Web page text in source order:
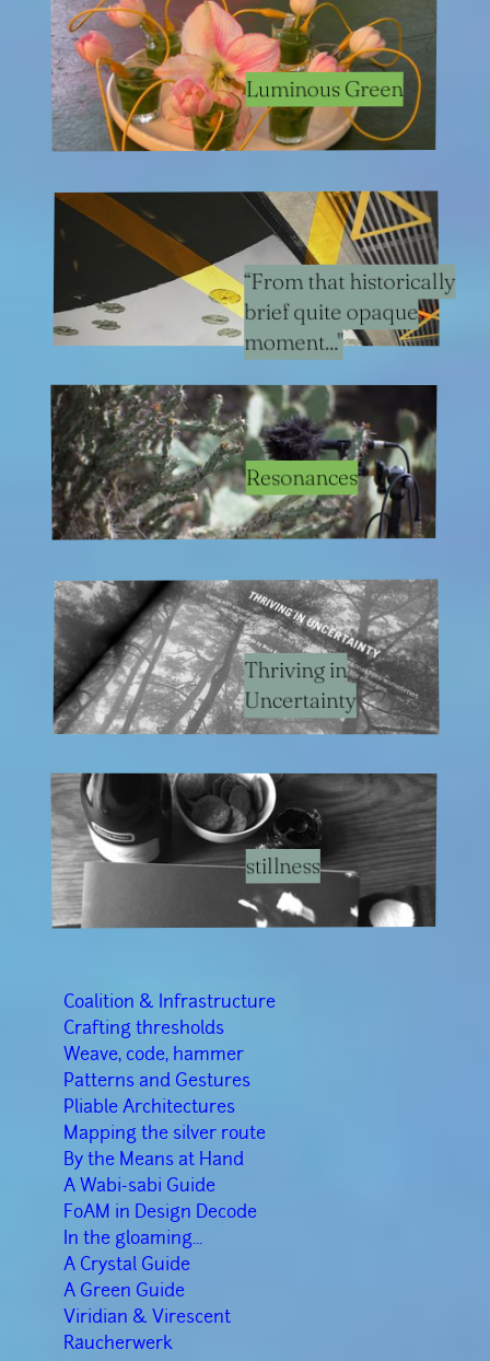
Luminous Green
“From that historically
brief quite opaque
moment..."
Resonances
Thriving in
Uncertainty
stillness
Coalition & Infrastructure
Crafting thresholds
Weave, code, hammer
Patterns and Gestures
Pliable Architectures
Mapping the silver route
By the Means at Hand
A Wabi-sabi Guide
FoAM in Design Decode
In the gloaming...
A Crystal Guide
A Green Guide
Viridian & Virescent
Räucherwerk